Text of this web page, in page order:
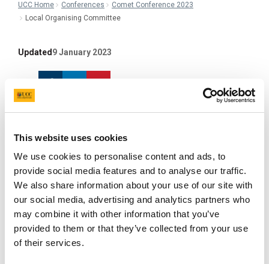
This website uses cookies
We use cookies to personalise content and ads, to
provide social media features and to analyse our traffic.
We also share information about your use of our site with
our social media, advertising and analytics partners who
may combine it with other information that you’ve
provided to them or that they’ve collected from your use
of their services.
UCC Home Conferences
Comet Conference 2023
Local Organising Committee
Updated 9 January 2023
Facebook
LinkedinEmail
Professor Nicole Müller, School of Clinical
Therapies, UCC
Committee Members:
Dr Anne Marie-Devlin, School of Languages,
Literatures and Cultures, UCC